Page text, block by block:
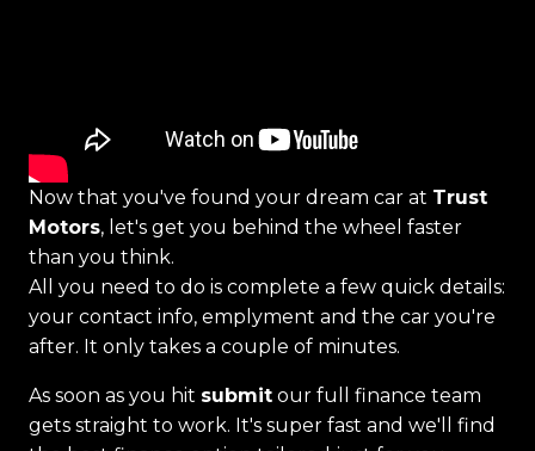
Now that you've found your dream car at Trust
Motors, let's get you behind the wheel faster
than you think.
All you need to do is complete a few quick details:
your contact info, emplyment and the car you're
after. It only takes a couple of minutes.
As soon as you hit submit our full finance team
gets straight to work. It's super fast and we'll find